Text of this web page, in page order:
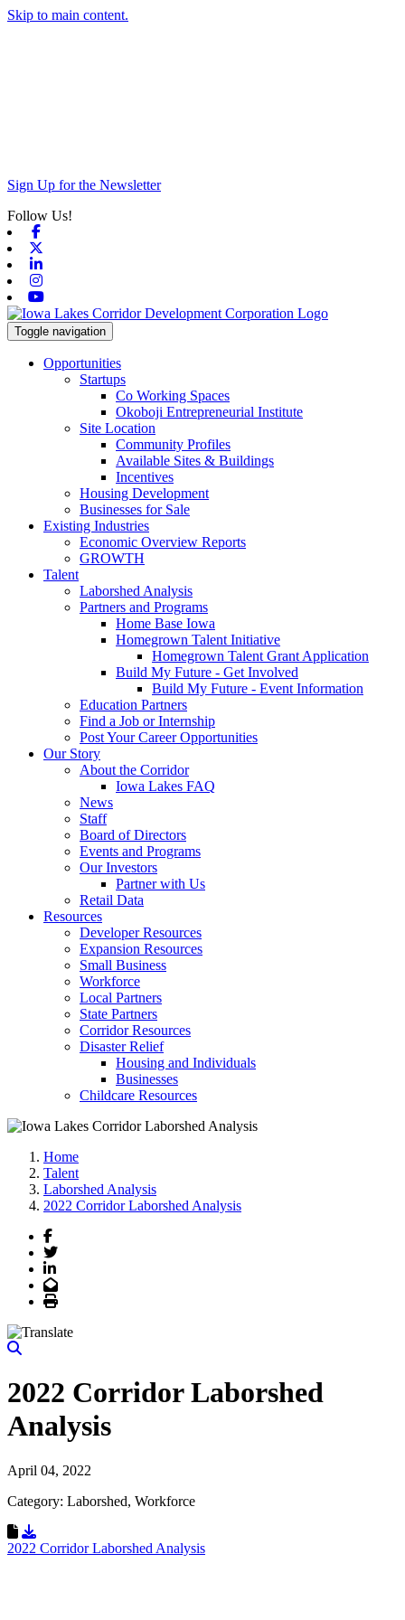
Skip to main content.
Sign Up for the Newsletter
Follow Us!
Toggle navigation
Opportunities
Startups
Co Working Spaces
Okoboji Entrepreneurial Institute
Site Location
Community Profiles
Available Sites & Buildings
Incentives
Housing Development
Businesses for Sale
Existing Industries
Economic Overview Reports
GROWTH
Talent
Laborshed Analysis
Partners and Programs
Home Base Iowa
Homegrown Talent Initiative
Homegrown Talent Grant Application
Build My Future - Get Involved
Build My Future - Event Information
Education Partners
Find a Job or Internship
Post Your Career Opportunities
Our Story
About the Corridor
Iowa Lakes FAQ
News
Staff
Board of Directors
Events and Programs
Our Investors
Partner with Us
Retail Data
Resources
Developer Resources
Expansion Resources
Small Business
Workforce
Local Partners
State Partners
Corridor Resources
Disaster Relief
Housing and Individuals
Businesses
Childcare Resources
Home
Talent
Laborshed Analysis
2022 Corridor Laborshed Analysis
Facebook
Twitter
LinkedIn
Email
Print
2022 Corridor Laborshed
Analysis
April 04, 2022
Category: Laborshed, Workforce
Download Resource
2022 Corridor Laborshed Analysis